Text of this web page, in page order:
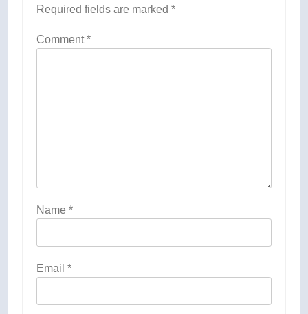
Required fields are marked *
Comment*
Name *
Email *